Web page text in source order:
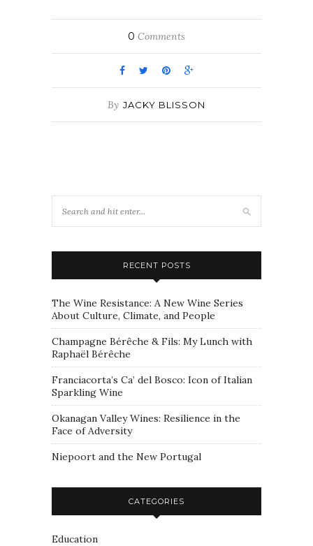
0 Comments
By JACKY BLISSON
RECENT POSTS
The Wine Resistance: A New Wine Series
About Culture, Climate, and People
Champagne Bérêche & Fils: My Lunch with
Raphaël Bérêche
Franciacorta’s Ca’ del Bosco: Icon of Italian
Sparkling Wine
Okanagan Valley Wines: Resilience in the
Face of Adversity
Niepoort and the New Portugal
CATEGORIES
Education